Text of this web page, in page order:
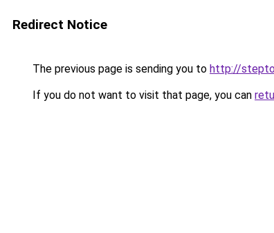
Redirect Notice
The previous page is sending you to http://
If you do not want to visit that page, you can